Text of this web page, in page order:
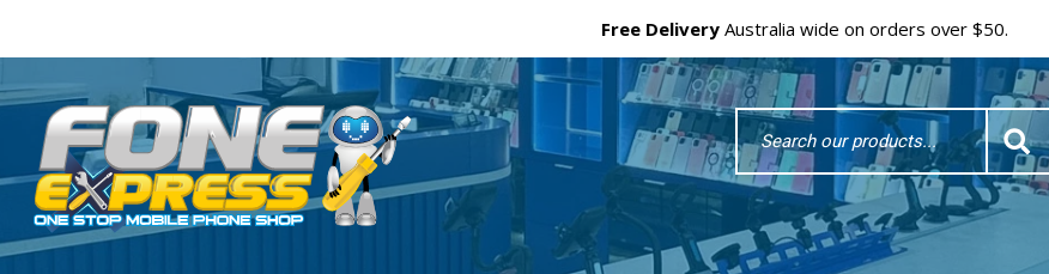
Free Delivery Australia wide on orders over $50.
Search
Word